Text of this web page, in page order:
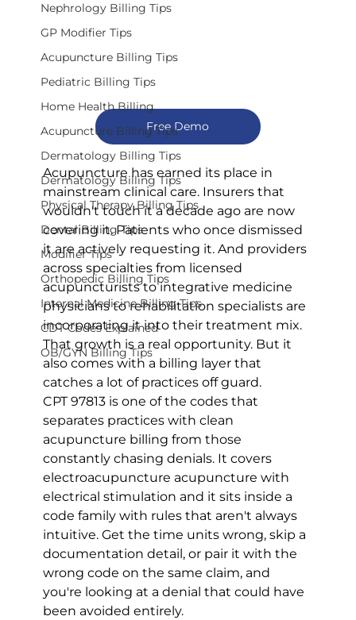
Nephrology Billing Tips
GP Modifier Tips
Acupuncture Billing Tips
Pediatric Billing Tips
Home Health Billing
Acupuncture Billing Tips
Dermatology Billing Tips
Dermatology Billing Tips
Physical Therapy Billing Tips
Dental Billing Tips
Modifier Tips
Orthopedic Billing Tips
Internal Medicine Billing Tips
CDT Codes Explained
OB/GYN Billing Tips
Free Demo
Acupuncture has earned its place in
mainstream clinical care. Insurers that
wouldn't touch it a decade ago are now
covering it. Patients who once dismissed
it are actively requesting it. And providers
across specialties from licensed
acupuncturists to integrative medicine
physicians to rehabilitation specialists are
incorporating it into their treatment mix.
That growth is a real opportunity. But it
also comes with a billing layer that
catches a lot of practices off guard.
CPT 97813 is one of the codes that
separates practices with clean
acupuncture billing from those
constantly chasing denials. It covers
electroacupuncture acupuncture with
electrical stimulation and it sits inside a
code family with rules that aren't always
intuitive. Get the time units wrong, skip a
documentation detail, or pair it with the
wrong code on the same claim, and
you're looking at a denial that could have
been avoided entirely.